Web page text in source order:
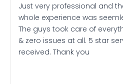
Just very professional and
whole experience was
The guys took care of
& zero issues at all. 5 star
received. Thank you